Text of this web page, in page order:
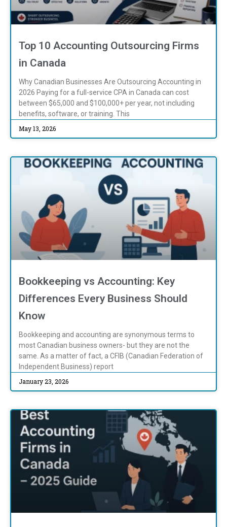
Top 10 Accounting Outsourcing Firms
in Canada
Why Canadian Businesses Are Outsourcing Accounting in
2026 Paying for a full-service CPA in Canada can cost
between $65,000 and $100,000+ per year, not including
benefits, software, or training. This
May 13, 2026
Bookkeeping vs Accounting: Key
Differences Every Business Should
Know
Bookkeeping and accounting are synonymous terms to
most Canadian business owners- but they are not the
same. As a matter of fact, a CFIB (Canadian Federation of
Independent Business) report
January 23, 2026